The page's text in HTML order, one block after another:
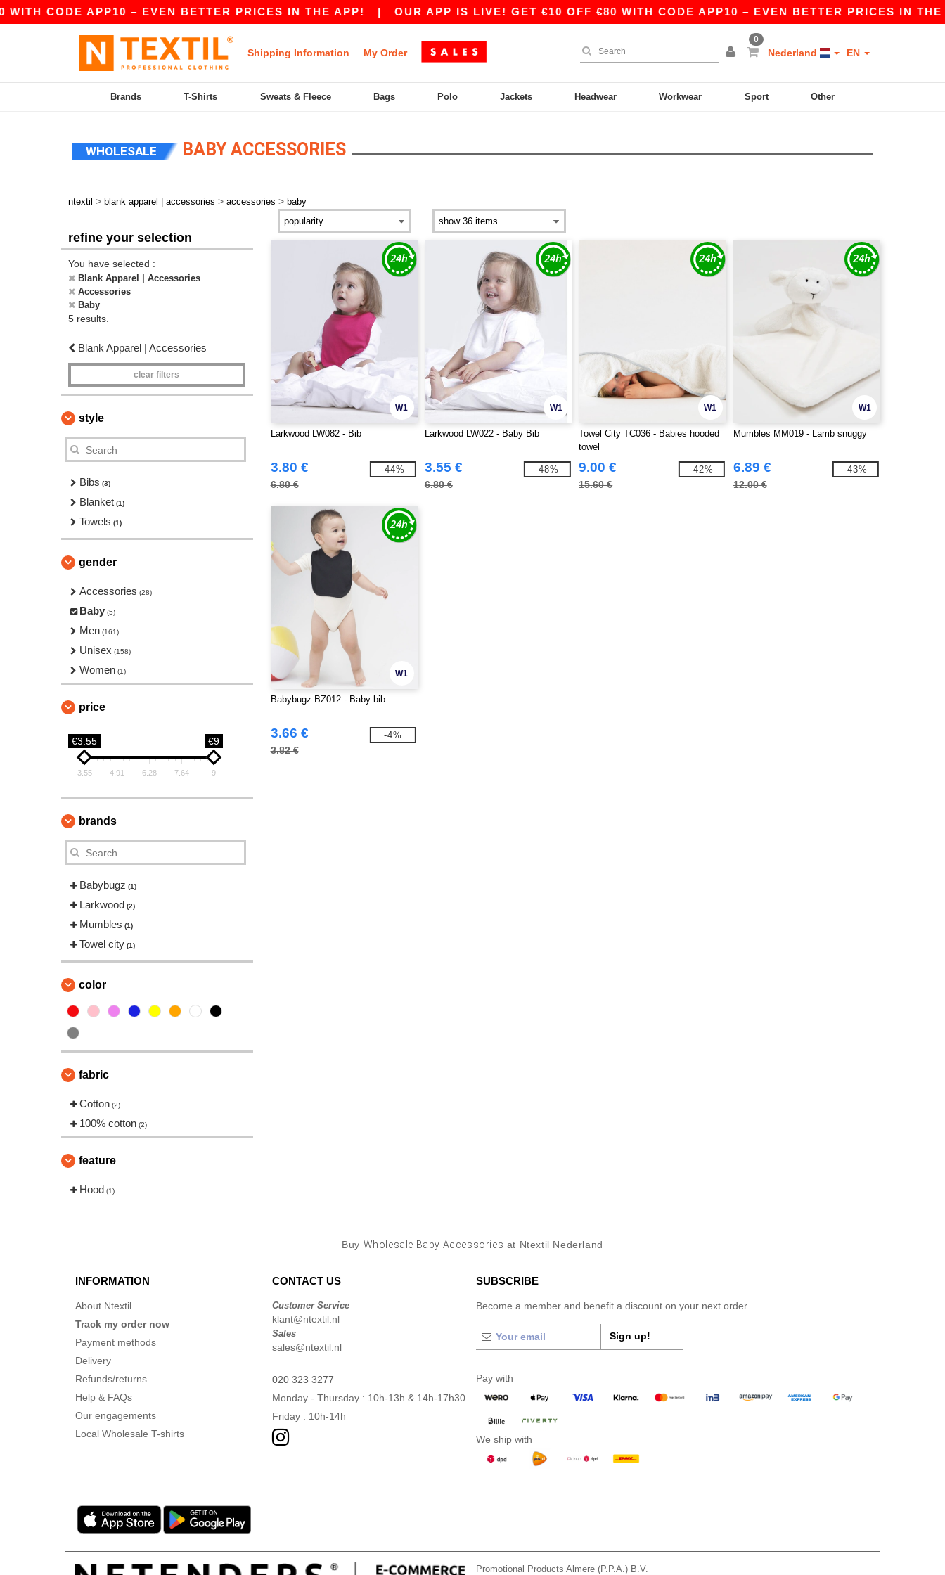
CODE APP10 – EVEN BETTER PRICES IN THE APP!| OUR APP IS LIVE! GET €10 OFF €80 WITH CODE APP10 – EVEN BETTER PRICES IN THE
Shipping Information My Order
0
Nederland EN
Brands T-Shirts Sweats & Fleece Bags Polo Jackets Headwear Workwear Sport Other
WHOLESALE BABY ACCESSORIES
ntextil > blank apparel | accessories > accessories > baby
refine your selection
You have selected :
Blank Apparel | Accessories
Accessories
Baby
5 results.
Blank Apparel | Accessories
clear filters
style
Bibs (3)
Blanket (1)
Towels (1)
gender
Accessories (28)
Baby (5)
Men (161)
Unisex (158)
Women (1)
price
€3.55 €9
3.55 4.91 6.28 7.64 9
brands
Babybugz (1)
Larkwood (2)
Mumbles (1)
Towel city (1)
color
fabric
Cotton (2)
100% cotton (2)
feature
Hood (1)
W1
Larkwood LW082 - Bib
3.80 €
6.80 €
-44%
W1
Larkwood LW022 - Baby Bib
3.55 €
6.80 €
-48%
W1
Towel City TC036 - Babies hooded
towel
9.00 €
15.60 €
-42%
W1
Mumbles MM019 - Lamb snuggy
6.89 €
12.00 €
-43%
W1
Babybugz BZ012 - Baby bib
3.66 €
3.82 €
-4%
Buy Wholesale Baby Accessories at Ntextil Nederland
INFORMATION
About Ntextil
Track my order now
Payment methods
Delivery
Refunds/returns
Help & FAQs
Our engagements
Local Wholesale T-shirts
CONTACT US
Customer Service
klant@ntextil.nl
Sales
sales@ntextil.nl
020 323 3277
Monday - Thursday : 10h-13h & 14h-17h30
Friday : 10h-14h
SUBSCRIBE
Become a member and benefit a discount on your next order
Sign up!
Pay with
We ship with
Promotional Products Almere (P.P.A.) B.V.